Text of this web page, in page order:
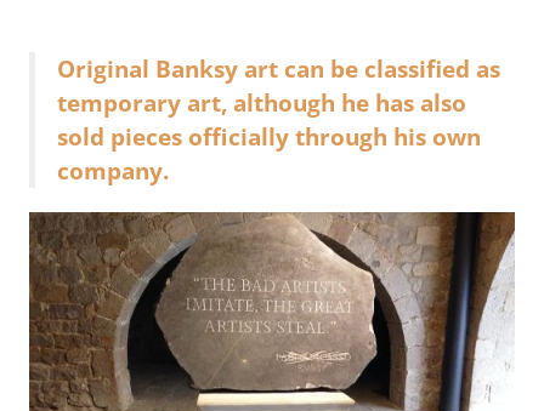
Original Banksy art can be classified as
temporary art, although he has also
sold pieces officially through his own
company.